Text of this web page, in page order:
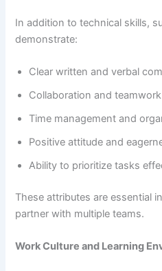
In addition to technical skills,
demonstrate:
Clear written and verbal
Collaboration and
Time management and
Positive attitude and
Ability to prioritize tasks
These attributes are essential
partner with multiple teams.
Work Culture and Learning